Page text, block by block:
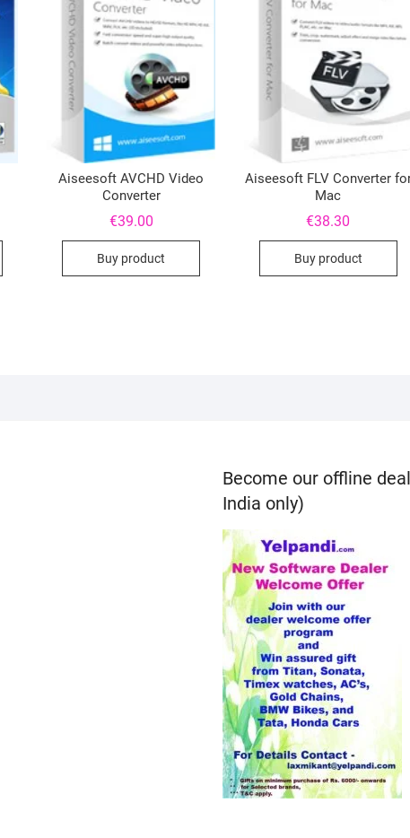
Aiseesoft AVCHD Video
Converter
€39.00
Buy product
Aiseesoft FLV Converter
Mac
€38.30
Buy product
Become our offline
India only)